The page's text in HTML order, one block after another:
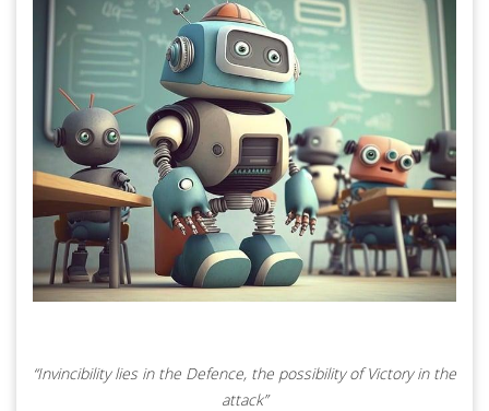
“Invincibility lies in the Defence, the possibility of Victory in the
attack”